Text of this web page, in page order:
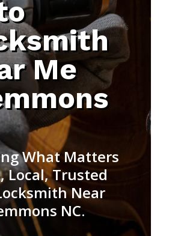
Me
What Matters
Local, Trusted
Near
NC.